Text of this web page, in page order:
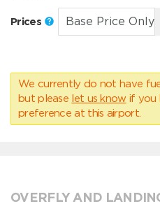
Prices
We currently do not have
but please let us know if you
preference at this airport.
OVERFLY AND